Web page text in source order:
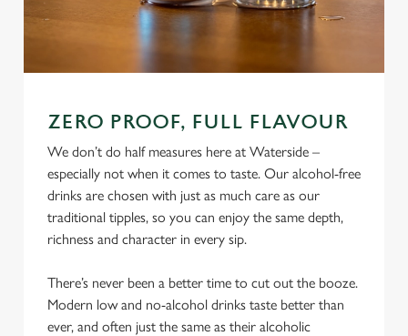
ZERO PROOF, FULL FLAVOUR
We don’t do half measures here at Waterside –
especially not when it comes to taste. Our alcohol-free
drinks are chosen with just as much care as our
traditional tipples, so you can enjoy the same depth,
richness and character in every sip.
There’s never been a better time to cut out the booze.
Modern low and no-alcohol drinks taste better than
ever, and often just the same as their alcoholic